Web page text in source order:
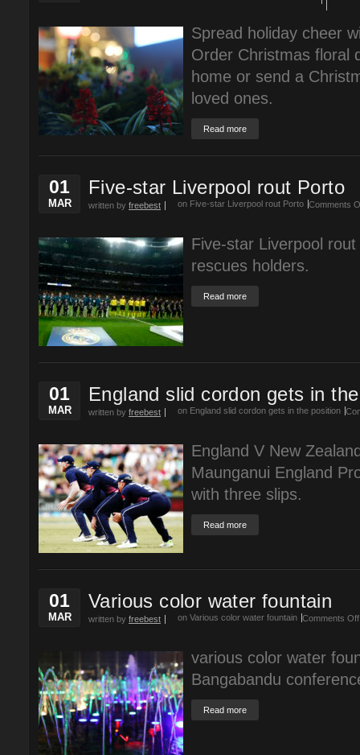
Spread holiday cheer
Order Christmas floral
home or send a
loved ones.
Read more
01
MAR
Five-star Liverpool rout Porto
written by freebest Comments
on Five-star Liverpool rout Porto
Five-star Liverpool
rescues holders.
Read more
01
MAR
England slid cordon gets in
written by freebest on England slid cordon gets in the position
England V New
Maunganui England
with three slips.
Read more
01
MAR
Various color water fountain
written by freebest Comments Off
on Various color water fountain
various color water
Bangabandu
Read more